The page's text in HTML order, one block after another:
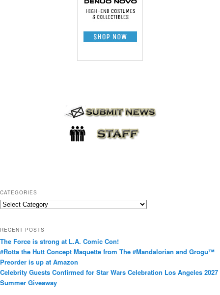
CATEGORIES
C
g
o
r
i
e
RECENT POSTS
The Force is strong at L.A. Comic Con!
#Rotta the Hutt Concept Maquette from The #Mandalorian and Grogu™
Preorder is up at Amazon
Celebrity Guests Confirmed for Star Wars Celebration Los Angeles 2027
Summer Giveaway